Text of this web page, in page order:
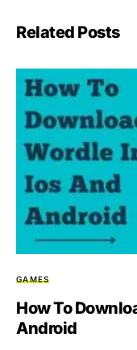
Related Posts
GAMES
How To
Android